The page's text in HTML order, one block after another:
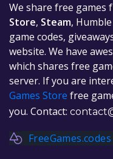
We share free games
Store, Steam,
game codes,
website. We have
which shares free
server. If you are
Games Store free
you. Contact:
FreeGames.codes